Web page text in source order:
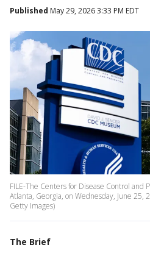
Published May 29, 2026 3:33 PM EDT
FILE-The Centers for Disease Control and
Atlanta, Georgia, on Wednesday, June
Getty Images)
The Brief